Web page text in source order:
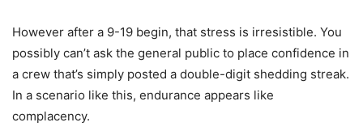
However after a 9-19 begin, that stress is irresistible. You
possibly can’t ask the general public to place confidence in
a crew that’s simply posted a double-digit shedding streak.
In a scenario like this, endurance appears like
complacency.